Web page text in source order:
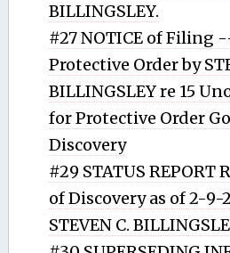
BILLINGSLEY.
#27 NOTICE of Filing
Protective Order by
BILLINGSLEY re 15
for Protective Order
Discovery
#29 STATUS REPORT
of Discovery as of 2-9-
STEVEN C.